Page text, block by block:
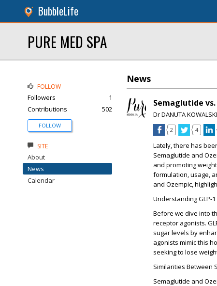
BubbleLife
PURE MED SPA
News
Semaglutide
Dr DANUTA KOWALSKI
2 4
Lately, there has
Semaglutide and
and promoting
formulation, usage,
and Ozempic,
Understanding GLP-
Before we dive into
receptor agonists.
sugar levels by
agonists mimic this
seeking to lose
Similarities Between
Semaglutide and
FOLLOW
Followers
1
Contributions
502
FOLLOW
SITE
About
News
Calendar